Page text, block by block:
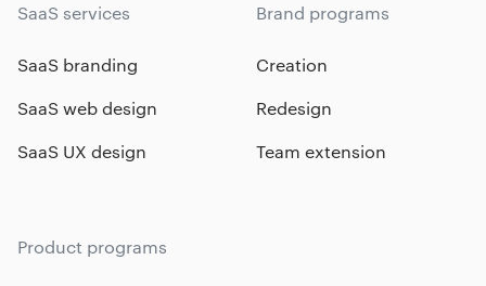
SaaS services
SaaS branding
SaaS web design
SaaS UX design
Brand programs
Creation
Redesign
Team extension
Product programs